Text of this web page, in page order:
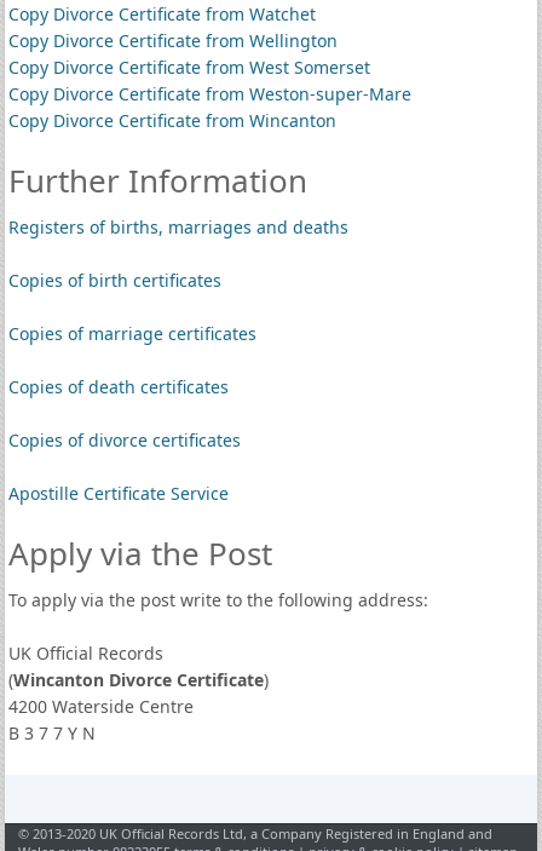
Copy Divorce Certificate from Watchet
Copy Divorce Certificate from Wellington
Copy Divorce Certificate from West Somerset
Copy Divorce Certificate from Weston-super-Mare
Copy Divorce Certificate from Wincanton
Further Information
Registers of births, marriages and deaths
Copies of birth certificates
Copies of marriage certificates
Copies of death certificates
Copies of divorce certificates
Apostille Certificate Service
Apply via the Post
To apply via the post write to the following address:
UK Official Records
(Wincanton Divorce Certificate)
4200 Waterside Centre
B 3 7 7 Y N
© 2013-2020 UK Official Records Ltd, a Company Registered in England and